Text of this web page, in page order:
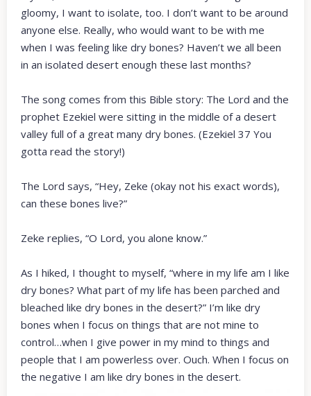
gloomy, I want to isolate, too. I don’t want to be around
anyone else. Really, who would want to be with me
when I was feeling like dry bones? Haven’t we all been
in an isolated desert enough these last months?
The song comes from this Bible story: The Lord and the
prophet Ezekiel were sitting in the middle of a desert
valley full of a great many dry bones. (Ezekiel 37 You
gotta read the story!)
The Lord says, “Hey, Zeke (okay not his exact words),
can these bones live?”
Zeke replies, “O Lord, you alone know.”
As I hiked, I thought to myself, “where in my life am I like
dry bones? What part of my life has been parched and
bleached like dry bones in the desert?” I’m like dry
bones when I focus on things that are not mine to
control…when I give power in my mind to things and
people that I am powerless over. Ouch. When I focus on
the negative I am like dry bones in the desert.